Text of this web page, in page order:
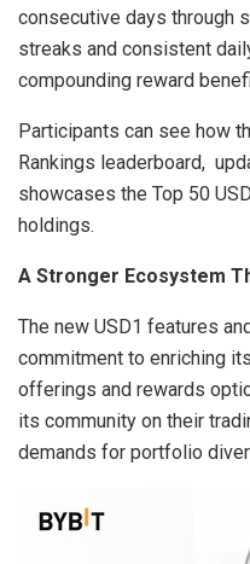
consecutive days through
streaks and consistent
compounding reward
Participants can see how
Rankings leaderboard,
showcases the Top 50
holdings.
A Stronger Ecosystem
The new USD1 features
commitment to enriching
offerings and rewards
its community on their
demands for portfolio